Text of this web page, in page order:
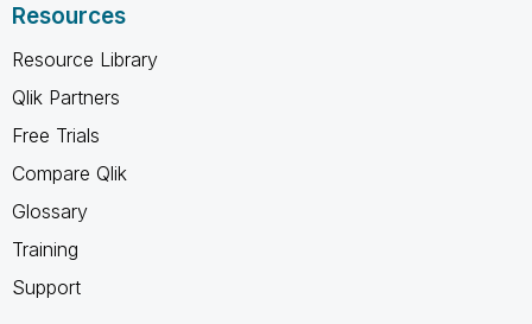
Resources
Resource Library
Qlik Partners
Free Trials
Compare Qlik
Glossary
Training
Support